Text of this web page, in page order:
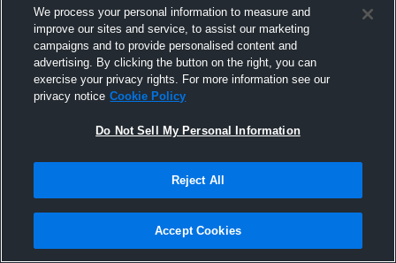
March 18th, 2021
We process your personal information to measure and
improve our sites and service, to assist our marketing
campaigns and to provide personalised content and
advertising. By clicking the button on the right, you can
exercise your privacy rights. For more information see our
privacy notice Cookie Policy
Do Not Sell My Personal Information
Reject All
Accept Cookies